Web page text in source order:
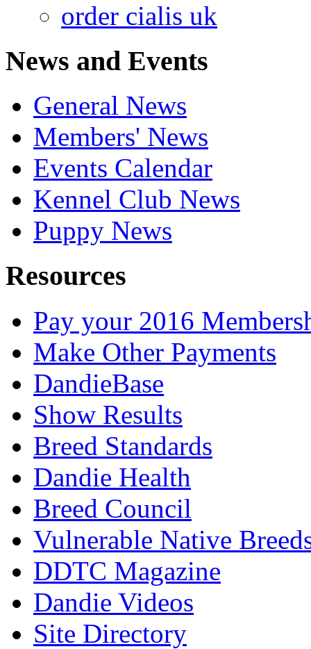
order cialis uk
News and Events
General News
Members' News
Events Calendar
Kennel Club News
Puppy News
Resources
Pay your 2016
Make Other Payments
DandieBase
Show Results
Breed Standards
Dandie Health
Breed Council
Vulnerable Native
DDTC Magazine
Dandie Videos
Site Directory